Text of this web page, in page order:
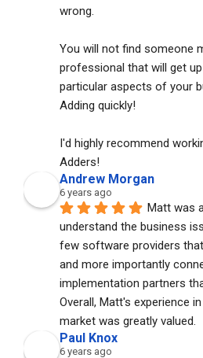
wrong.
You will not find someone
professional that will get
particular aspects of your
Adding quickly!
I'd highly recommend
Adders!
Andrew Morgan
6 years ago
Matt was
understand the business
few software providers
and more importantly
implementation partners
Overall, Matt's experience
market was greatly valued.
Paul Knox
6 years ago